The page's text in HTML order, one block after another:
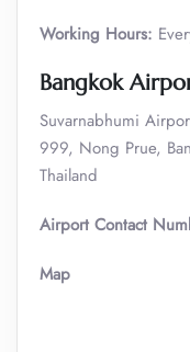
Working Hours:
Bangkok
Suvarnabhumi
999, Nong Prue,
Thailand
Airport Contact
Map